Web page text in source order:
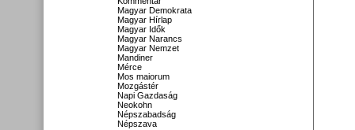
Magyar Demokrata
Magyar Hírlap
Magyar Idők
Magyar Narancs
Magyar Nemzet
Mandiner
Mérce
Mos maiorum
Mozgástér
Napi Gazdaság
Neokohn
Népszabadság
Népszava